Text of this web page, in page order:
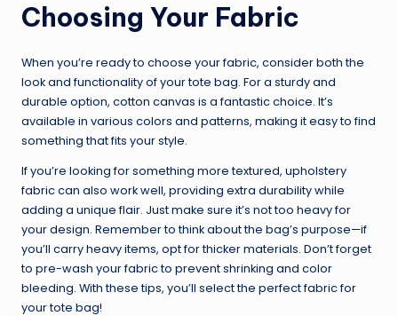
Choosing Your Fabric
When you’re ready to choose your fabric, consider both the
look and functionality of your tote bag. For a sturdy and
durable option, cotton canvas is a fantastic choice. It’s
available in various colors and patterns, making it easy to find
something that fits your style.
If you’re looking for something more textured, upholstery
fabric can also work well, providing extra durability while
adding a unique flair. Just make sure it’s not too heavy for
your design. Remember to think about the bag’s purpose—if
you’ll carry heavy items, opt for thicker materials. Don’t forget
to pre-wash your fabric to prevent shrinking and color
bleeding. With these tips, you’ll select the perfect fabric for
your tote bag!